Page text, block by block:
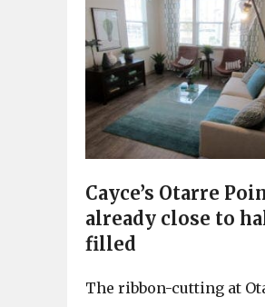
Cayce’s Otarre
already close to
filled
The ribbon-cutting at